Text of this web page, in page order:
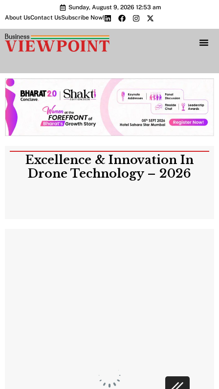
Sunday, August 9, 2026 12:53 am
About UsContact UsSubscribe Now!
Excellence & Innovation In
Drone Technology – 2026